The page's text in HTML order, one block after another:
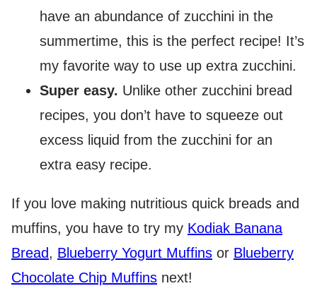
have an abundance of zucchini in the
summertime, this is the perfect recipe! It’s
my favorite way to use up extra zucchini.
Super easy. Unlike other zucchini bread
recipes, you don’t have to squeeze out
excess liquid from the zucchini for an
extra easy recipe.
If you love making nutritious quick breads and
muffins, you have to try my Kodiak Banana
Bread, Blueberry Yogurt Muffins or Blueberry
Chocolate Chip Muffins next!